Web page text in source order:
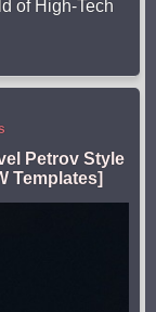
of High-Tech
Petrov Style
Templates]